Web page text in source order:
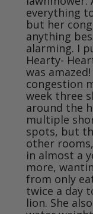
everything
but her
anything
alarming. I
Hearty-
was
congestion
week three
around the
multiple
spots, but
other
in almost a
more,
from only
twice a day
lion. She